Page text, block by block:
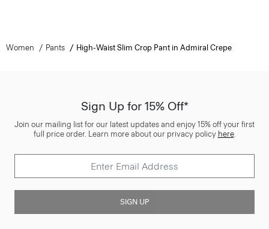
Women Pants High-Waist Slim Crop Pant in Admiral Crepe
Sign Up for 15% Off*
Join our mailing list for our latest updates and enjoy 15% off your first
full price order. Learn more about our privacy policy here.
SIGN UP